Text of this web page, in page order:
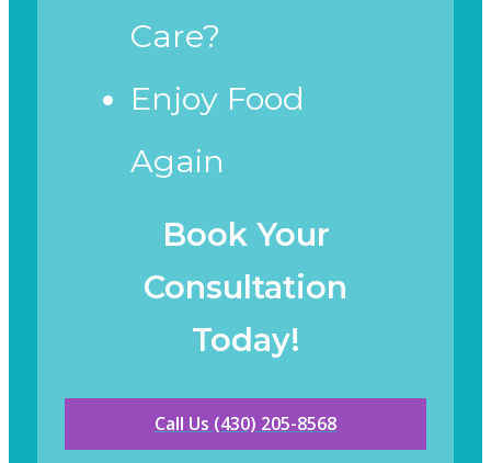
Care?
Enjoy Food
Again
Book Your
Consultation
Today!
Call Us (430) 205-8568